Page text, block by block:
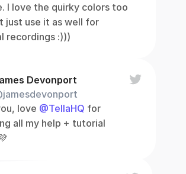
I love the quirky colors too
just use it as well for
recordings :)))
Devonport
love @TellaHQ for
all my help + tutorial